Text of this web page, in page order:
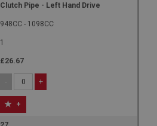
Clutch Pipe - Left Hand Drive
948CC - 1098CC
1
£26.67
- +
+